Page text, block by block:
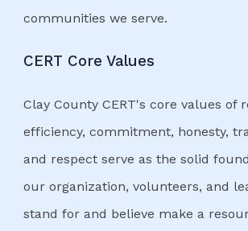
communities we serve.
CERT Core Values
Clay County CERT's core values of
efficiency, commitment, honesty,
and respect serve as the solid
our organization, volunteers, and
stand for and believe make a